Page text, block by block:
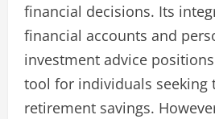
financial decisions. Its
financial accounts and
investment advice
tool for individuals seeking
retirement savings.